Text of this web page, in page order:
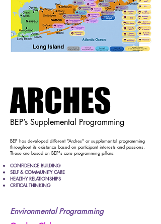
ARCHES
ARCHES
BEP’s Supplemental Programming
​BEP has developed different “Arches” or supplemental programming
throughout its existence based on participant interests and passions.
These are based on BEP's core programming pillars:
CONFIDENCE BUILDING
SELF & COMMUNITY CARE
HEALTHY RELATIONSHIPS
CRITICAL THINKING
Environmental Programming